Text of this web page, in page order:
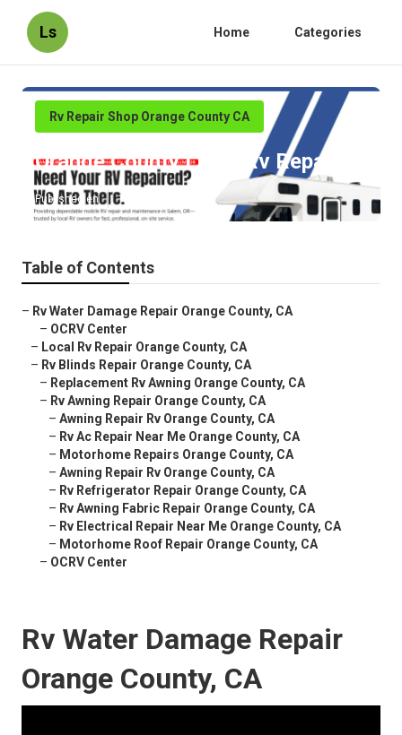
Ls Home Categories
Rv Repair Shop Orange County CA
Orange County Local Rv Repair
Published en 10 min read
Table of Contents
– Rv Water Damage Repair Orange County, CA
– OCRV Center
– Local Rv Repair Orange County, CA
– Rv Blinds Repair Orange County, CA
– Replacement Rv Awning Orange County, CA
– Rv Awning Repair Orange County, CA
– Awning Repair Rv Orange County, CA
– Rv Ac Repair Near Me Orange County, CA
– Motorhome Repairs Orange County, CA
– Awning Repair Rv Orange County, CA
– Rv Refrigerator Repair Orange County, CA
– Rv Awning Fabric Repair Orange County, CA
– Rv Electrical Repair Near Me Orange County, CA
– Motorhome Roof Repair Orange County, CA
– OCRV Center
Rv Water Damage Repair
Orange County, CA